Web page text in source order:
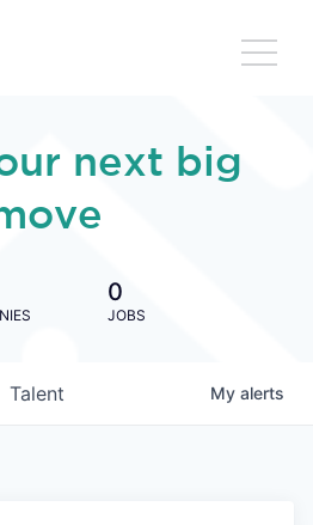
next big
0
JOBS
Talent My alerts